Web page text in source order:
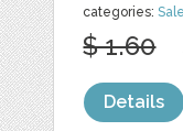
categories:Sale
$ 1.60
Details